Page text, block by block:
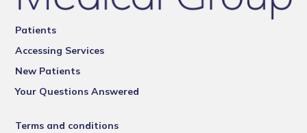
Patients
Accessing Services
New Patients
Your Questions Answered
Terms and conditions